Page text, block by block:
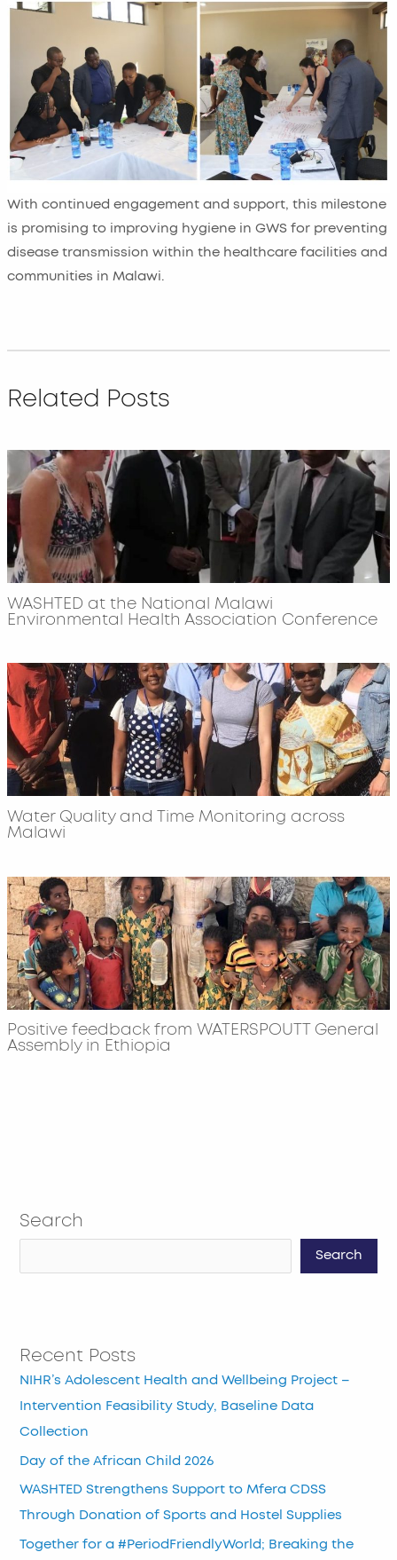
With continued engagement and support, this milestone
is promising to improving hygiene in GWS for preventing
disease transmission within the healthcare facilities and
communities in Malawi.
Related Posts
WASHTED at the National Malawi
Environmental Health Association Conference
Water Quality and Time Monitoring across
Malawi
Positive feedback from WATERSPOUTT General
Assembly in Ethiopia
Search
Search
Recent Posts
NIHR’s Adolescent Health and Wellbeing Project –
Intervention Feasibility Study, Baseline Data
Collection
Day of the African Child 2026
WASHTED Strengthens Support to Mfera CDSS
Through Donation of Sports and Hostel Supplies
Together for a #PeriodFriendlyWorld; Breaking the